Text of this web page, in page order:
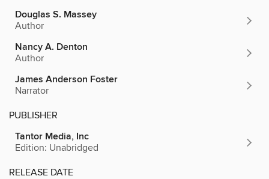
Douglas S. Massey
Author
Nancy A. Denton
Author
James Anderson Foster
Narrator
PUBLISHER
Tantor Media, Inc
Edition: Unabridged
RELEASE DATE